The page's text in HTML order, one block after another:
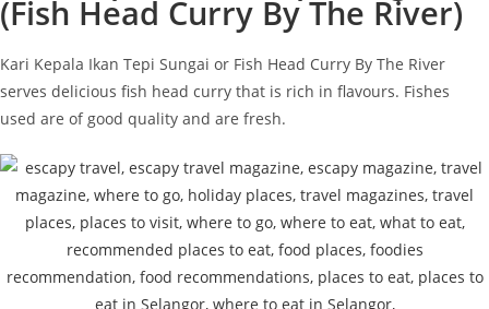
(Fish Head Curry By The River)
Kari Kepala Ikan Tepi Sungai or Fish Head Curry By The River
serves delicious fish head curry that is rich in flavours. Fishes
used are of good quality and are fresh.